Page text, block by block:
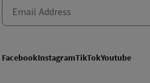
FacebookInstagramTikTokYoutube